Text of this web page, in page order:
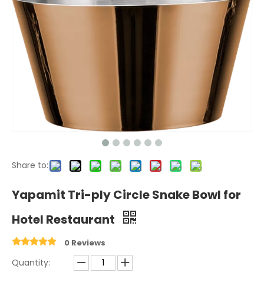
Share to:
Yapamit Tri-ply Circle Snake Bowl for
Hotel Restaurant
0 Reviews
Quantity: